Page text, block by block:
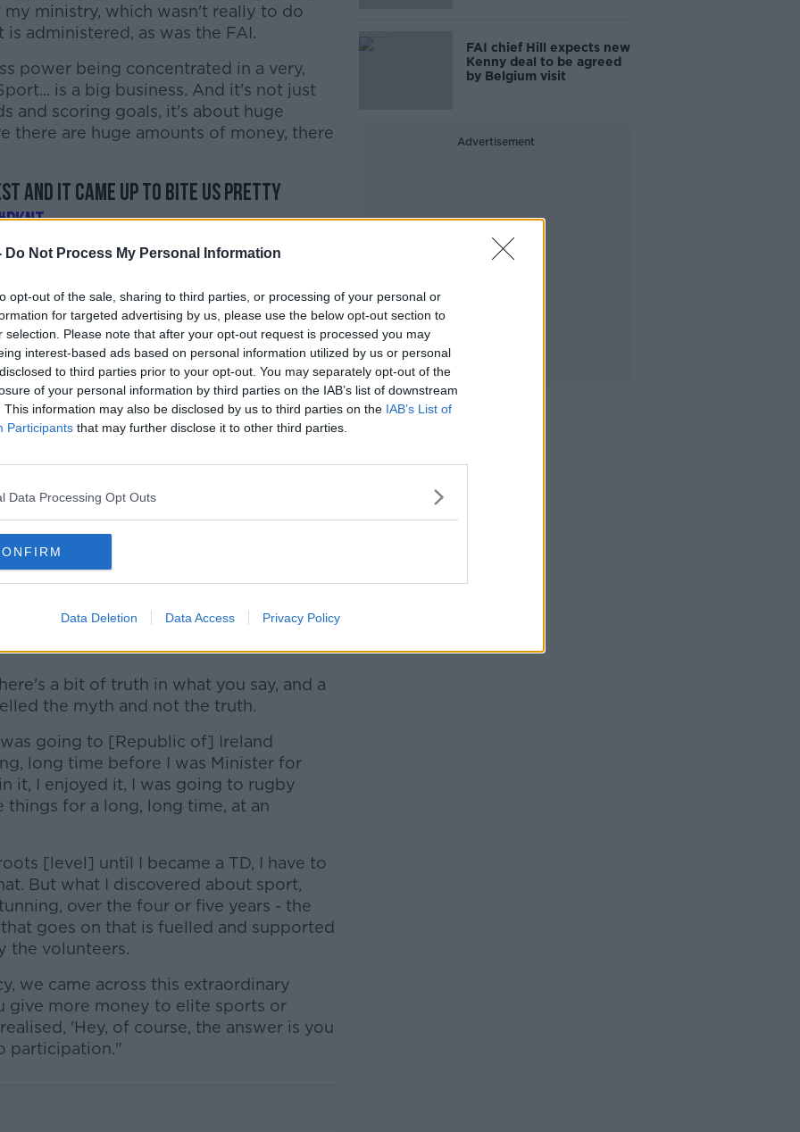
Do Not Process My Personal Information
opt-out of the sale, sharing to third parties, or processing of your personal or
for targeted advertising by us, please use the below opt-out section to
selection. Please note that after your opt-out request is processed you may
interest-based ads based on personal information utilized by us or personal
to third parties prior to your opt-out. You may separately opt-out of the
of your personal information by third parties on the IAB’s list of downstream
This information may also be disclosed by us to third parties on the IAB’s List of
Participants that may further disclose it to other third parties.
Data Processing Opt Outs
Data Deletion Data Access Privacy Policy
more
ministry, which wasn't really to do
administered, as was the FAI.
power being concentrated in a very,
is a big business. And it's not just
and scoring goals, it's about huge
there are huge amounts of money, there
and it came up to bite us pretty
February 17, 2020
I hope effectively. We've
stage which was something that was
directors there who I think
some money, on very, very strict
and football at grassroots, is going
some perceived as his relative lack
sport when he took office as Minister in
a bit of truth in what you say, and a
the myth and not the truth.
going to [Republic of] Ireland
long time before I was Minister for
it, I enjoyed it, I was going to rugby
things for a long, long time, at an
[level] until I became a TD, I have to
But what I discovered about sport,
over the four or five years - the
goes on that is fuelled and supported
the volunteers.
we came across this extraordinary
give more money to elite sports or
'Hey, of course, the answer is you
participation."
FAI chief Hill expects new
Kenny deal to be agreed
by Belgium visit
Advertisement